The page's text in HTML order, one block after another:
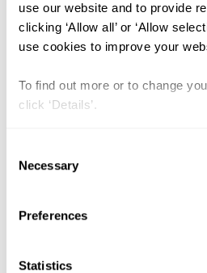
use our website and to provide
clicking ‘Allow all’ or ‘Allow
use cookies to improve your
To find out more or to change
click ‘Details’.
Selection
Necessary
Preferences
Statistics
Kenya (3)
Benin (1)
Mali (2)
FGM/C (14)